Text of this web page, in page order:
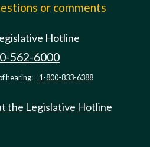
or comments
Hotline
562-6000
hearing: 1-800-833-6388
the Legislative Hotline